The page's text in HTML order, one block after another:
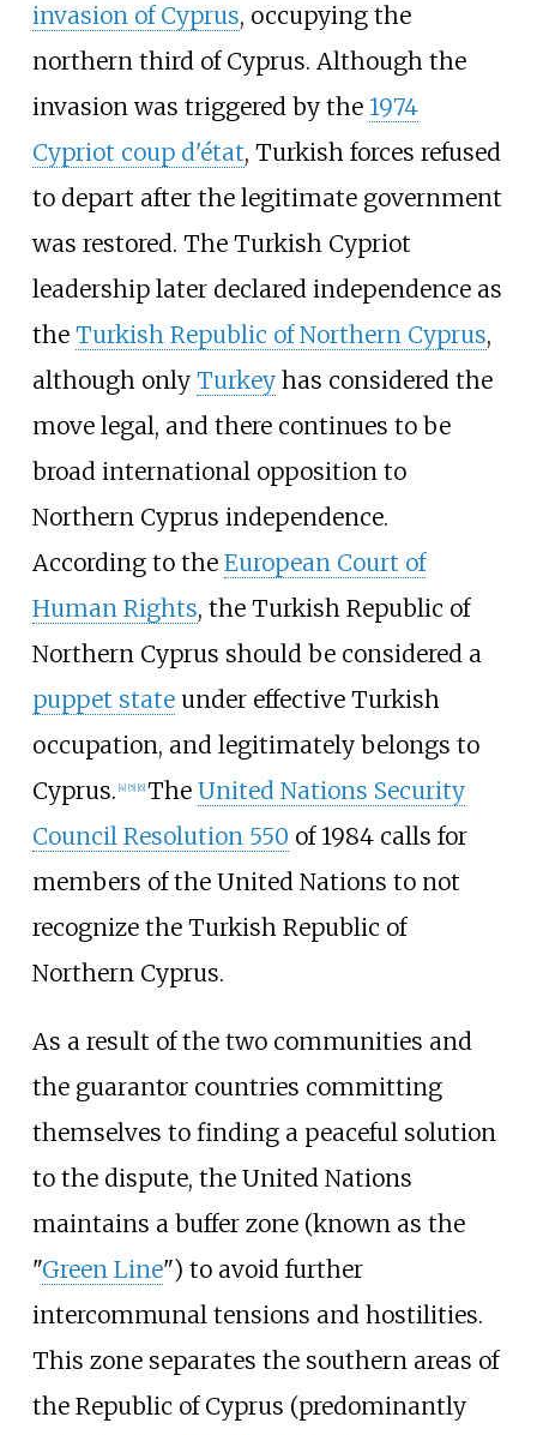
invasion of Cyprus, occupying the
northern third of Cyprus. Although the
invasion was triggered by the 1974
Cypriot coup d'état, Turkish forces refused
to depart after the legitimate government
was restored. The Turkish Cypriot
leadership later declared independence as
the Turkish Republic of Northern Cyprus,
although only Turkeyhas considered the
move legal, and there continues to be
broad international opposition to
Northern Cyprus independence.
According to the European Court of
Human Rights, the Turkish Republic of
Northern Cyprus should be considered a
puppet stateunder effective Turkish
occupation, and legitimately belongs to
Cyprus. 4] 5] 6] The United Nations Security
Council Resolution 550 of 1984 calls for
members of the United Nations to not
recognize the Turkish Republic of
Northern Cyprus.
As a result of the two communities and
the guarantor countries committing
themselves to finding a peaceful solution
to the dispute, the United Nations
maintains a buffer zone (known as the
"Green Line") to avoid further
intercommunal tensions and hostilities.
This zone separates the southern areas of
the Republic of Cyprus (predominantly